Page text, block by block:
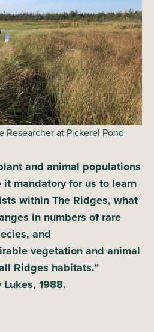
Researcher at Pickerel Pond
and animal populations
mandatory for us to learn
within The Ridges, what
in numbers of rare
and
vegetation and animal
Ridges habitats.”
1988.